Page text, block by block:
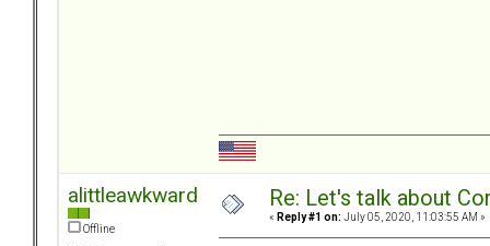
alittleawkward
Offline
Re: Let's talk about
« Reply #1 on: July 05, 2020, 11:03:55 AM »